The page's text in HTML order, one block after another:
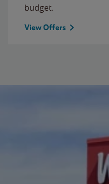
budget.
View Offers